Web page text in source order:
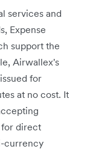
services and
Expense
support the
Airwallex's
for
at no cost. It
for direct
currency